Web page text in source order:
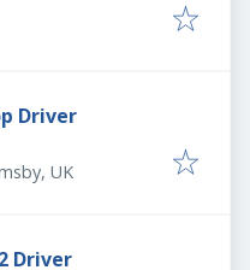
Driver
UK
Driver